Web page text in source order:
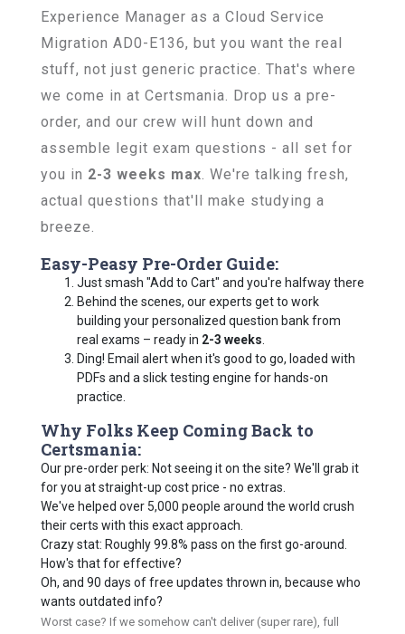
Experience Manager as a Cloud Service
Migration AD0-E136, but you want the real
stuff, not just generic practice. That's where
we come in at Certsmania. Drop us a pre-
order, and our crew will hunt down and
assemble legit exam questions - all set for
you in 2-3 weeks max. We're talking fresh,
actual questions that'll make studying a
breeze.
Easy-Peasy Pre-Order Guide:
Just smash "Add to Cart" and you're halfway there
Behind the scenes, our experts get to work
building your personalized question bank from
real exams – ready in 2-3 weeks
Ding! Email alert when it's good to go, loaded with
PDFs and a slick testing engine for hands-on
practice.
Why Folks Keep Coming Back to
Certsmania:
Our pre-order perk: Not seeing it on the site? We'll grab it
for you at straight-up cost price - no extras.
We've helped over 5,000 people around the world crush
their certs with this exact approach.
Crazy stat: Roughly 99.8% pass on the first go-around.
How's that for effective?
Oh, and 90 days of free updates thrown in, because who
wants outdated info?
Worst case? If we somehow can't deliver (super rare), full